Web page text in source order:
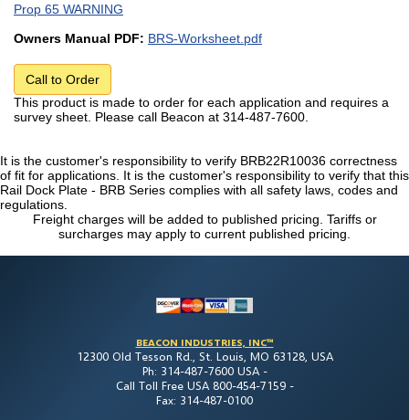
Prop 65 WARNING
Owners Manual PDF: BRS-Worksheet.pdf
Call to Order
This product is made to order for each application and requires a
survey sheet. Please call Beacon at 314-487-7600.
It is the customer's responsibility to verify BRB22R10036 correctness
of fit for applications. It is the customer's responsibility to verify that this
Rail Dock Plate - BRB Series complies with all safety laws, codes and
regulations.
Freight charges will be added to published pricing. Tariffs or
surcharges may apply to current published pricing.
BEACON INDUSTRIES, INC™
12300 Old Tesson Rd., St. Louis, MO 63128, USA
Ph: 314-487-7600 USA -
Call Toll Free USA 800-454-7159 -
Fax: 314-487-0100